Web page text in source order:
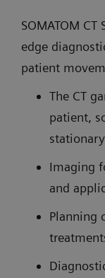
SOMATOM
edge
patient
The CT
patient,
stationary
Imaging
and
Planning